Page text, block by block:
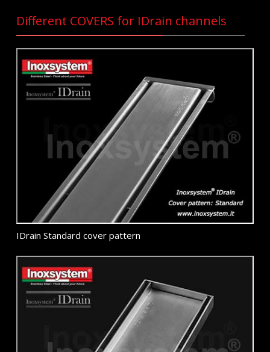
Different COVERS for IDrain channels
IDrain Standard cover pattern